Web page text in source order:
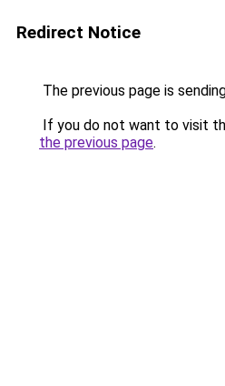
Redirect Notice
The previous page is
If you do not want to visit
the previous page.